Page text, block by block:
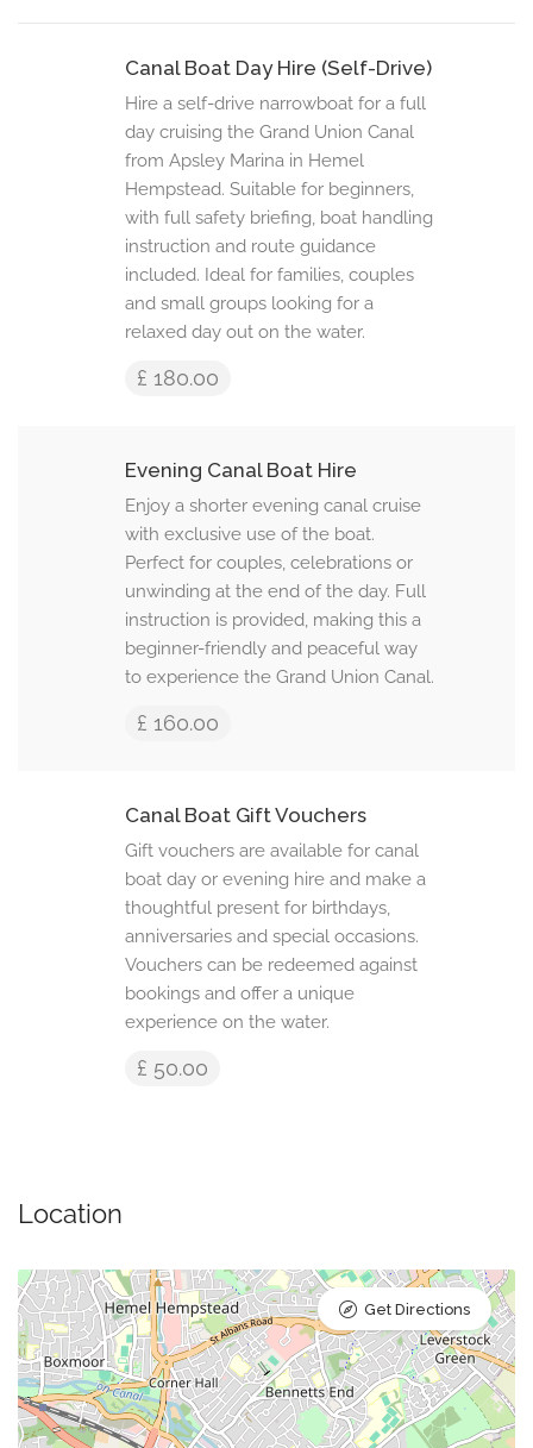
Canal Boat Day Hire (Self-Drive)
Hire a self-drive narrowboat for a full
day cruising the Grand Union Canal
from Apsley Marina in Hemel
Hempstead. Suitable for beginners,
with full safety briefing, boat handling
instruction and route guidance
included. Ideal for families, couples
and small groups looking for a
relaxed day out on the water.
£ 180.00
Evening Canal Boat Hire
Enjoy a shorter evening canal cruise
with exclusive use of the boat.
Perfect for couples, celebrations or
unwinding at the end of the day. Full
instruction is provided, making this a
beginner-friendly and peaceful way
to experience the Grand Union Canal.
£ 160.00
Canal Boat Gift Vouchers
Gift vouchers are available for canal
boat day or evening hire and make a
thoughtful present for birthdays,
anniversaries and special occasions.
Vouchers can be redeemed against
bookings and offer a unique
experience on the water.
£ 50.00
Location
Get Directions